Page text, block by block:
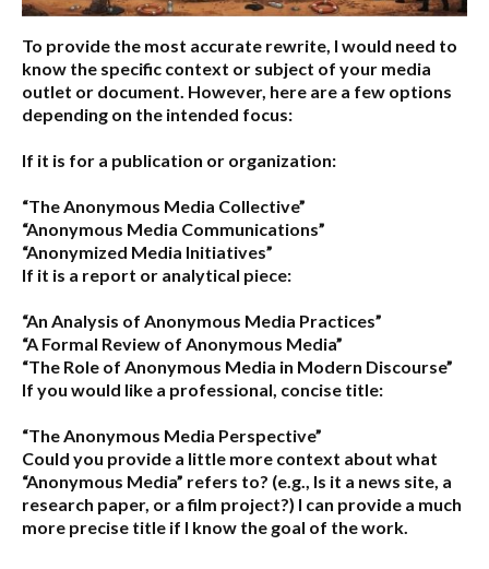
To provide the most accurate rewrite, I would need to
know the specific context or subject of your media
outlet or document. However, here are a few options
depending on the intended focus:
If it is for a publication or organization:
“The Anonymous Media Collective”
“Anonymous Media Communications”
“Anonymized Media Initiatives”
If it is a report or analytical piece:
“An Analysis of Anonymous Media Practices”
“A Formal Review of Anonymous Media”
“The Role of Anonymous Media in Modern Discourse”
If you would like a professional, concise title:
“The Anonymous Media Perspective”
Could you provide a little more context about what
“Anonymous Media” refers to? (e.g., Is it a news site, a
research paper, or a film project?) I can provide a much
more precise title if I know the goal of the work.